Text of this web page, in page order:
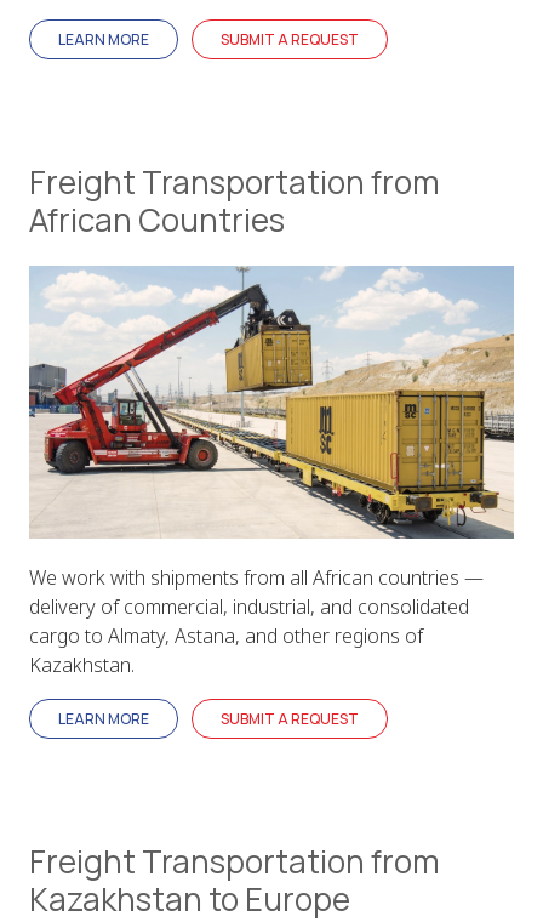
LEARN MORE SUBMIT A REQUEST
Freight Transportation from
African Countries
We work with shipments from all African countries —
delivery of commercial, industrial, and consolidated
cargo to Almaty, Astana, and other regions of
Kazakhstan.
LEARN MORE SUBMIT A REQUEST
Freight Transportation from
Kazakhstan to Europe